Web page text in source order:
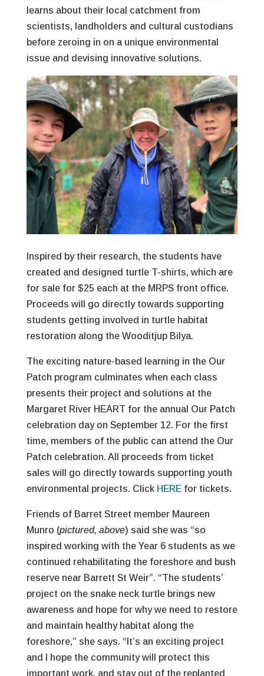
learns about their local catchment from
scientists, landholders and cultural custodians
before zeroing in on a unique environmental
issue and devising innovative solutions.
Inspired by their research, the students have
created and designed turtle T-shirts, which are
for sale for $25 each at the MRPS front office.
Proceeds will go directly towards supporting
students getting involved in turtle habitat
restoration along the Wooditjup Bilya.
The exciting nature-based learning in the Our
Patch program culminates when each class
presents their project and solutions at the
Margaret River HEART for the annual Our Patch
celebration day on September 12. For the first
time, members of the public can attend the Our
Patch celebration. All proceeds from ticket
sales will go directly towards supporting youth
environmental projects. Click HEREfor tickets.
Friends of Barret Street member Maureen
Munro (pictured, above) said she was “so
inspired working with the Year 6 students as we
continued rehabilitating the foreshore and bush
reserve near Barrett St Weir”. “The students’
project on the snake neck turtle brings new
awareness and hope for why we need to restore
and maintain healthy habitat along the
foreshore,” she says. “It’s an exciting project
and I hope the community will protect this
important work, and stay out of the replanted